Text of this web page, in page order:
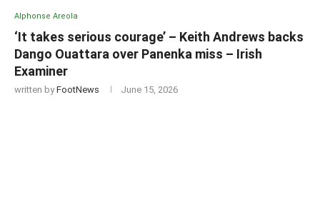
Alphonse Areola
‘It takes serious courage’ – Keith Andrews backs
Dango Ouattara over Panenka miss – Irish
Examiner
written byFootNews June 15, 2026